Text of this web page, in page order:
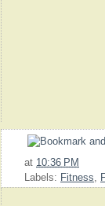
at 10:36 PM
Labels: Fitness,